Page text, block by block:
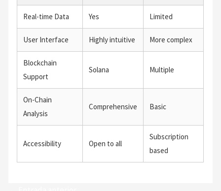
Real-time Data Yes Limited
User Interface Highly intuitive More complex
Blockchain
Support
Solana Multiple
On-Chain
Analysis
Comprehensive Basic
Accessibility Open to all
Subscription
based